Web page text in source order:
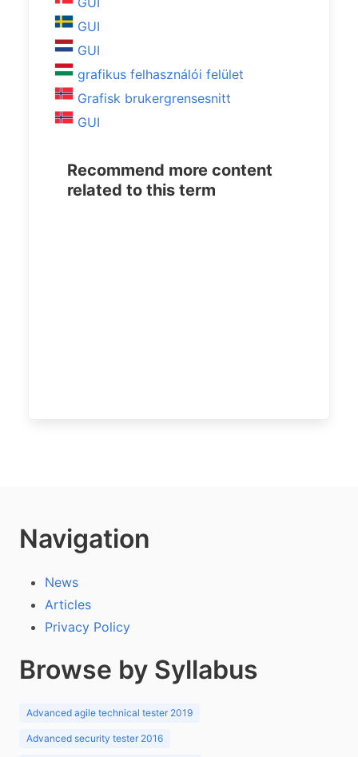
GUI
GUI
grafikus felhasználói felület
Grafisk brukergrensesnitt
GUI
Recommend more content
related to this term
Navigation
News
Articles
Privacy Policy
Browse by Syllabus
Advanced agile technical tester 2019
Advanced security tester 2016